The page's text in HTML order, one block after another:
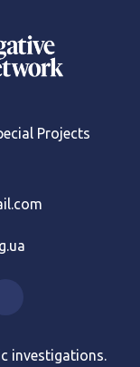
Projects
investigations.